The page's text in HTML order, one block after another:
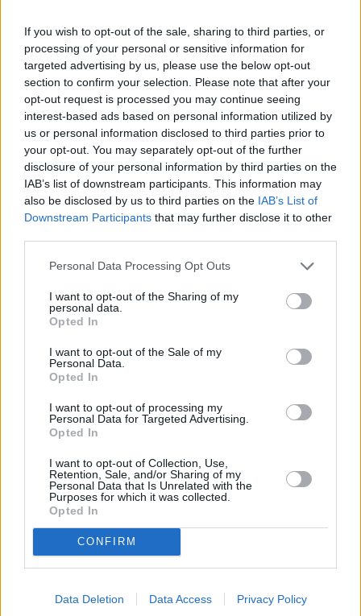
If you wish to opt-out of the sale, sharing to third parties, or
processing of your personal or sensitive information for
targeted advertising by us, please use the below opt-out
section to confirm your selection. Please note that after your
opt-out request is processed you may continue seeing
interest-based ads based on personal information utilized by
us or personal information disclosed to third parties prior to
your opt-out. You may separately opt-out of the further
disclosure of your personal information by third parties on the
IAB’s list of downstream participants. This information may
also be disclosed by us to third parties on the IAB’s List of
Downstream Participants that may further disclose it to other
Personal Data Processing Opt Outs
I want to opt-out of the Sharing of my
personal data.
Opted In
I want to opt-out of the Sale of my
Personal Data.
Opted In
I want to opt-out of processing my
Personal Data for Targeted Advertising.
Opted In
I want to opt-out of Collection, Use,
Retention, Sale, and/or Sharing of my
Personal Data that Is Unrelated with the
Purposes for which it was collected.
Opted In
CONFIRM
Data Deletion Data Access Privacy Policy
Latest Peugeot Motability Offers
Peugeot car range. Find your perfect mobility partner.
Servicing and Accessories